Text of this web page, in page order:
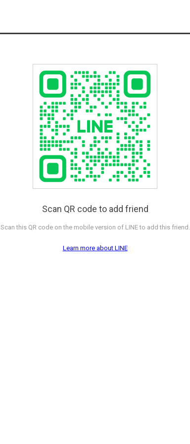
Scan QR code to add friend
Scan this QR code on the mobile version of LINE to add this friend.
Learn more about LINE